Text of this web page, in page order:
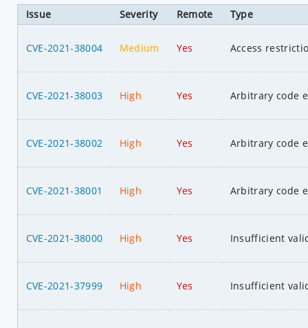
Issue Severity Remote Type
CVE-2021-38004 Medium Yes Access
CVE-2021-38003 High Yes Arbitrary code
CVE-2021-38002 High Yes Arbitrary code
CVE-2021-38001 High Yes Arbitrary code
CVE-2021-38000 High Yes Insufficient
CVE-2021-37999 High Yes Insufficient